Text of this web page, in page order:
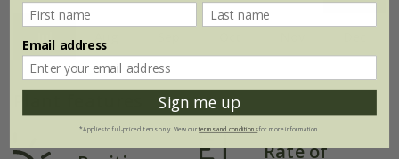
Jul
Rate of
Email address
Sign me up
*Applies to full-priced items only. View ourterms and conditionsfor more information.